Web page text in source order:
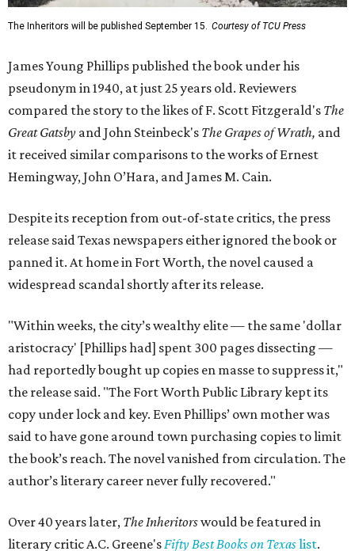
The Inheritors will be published September 15. Courtesy of TCU Press
James Young Phillips published the book under his
pseudonym in 1940, at just 25 years old. Reviewers
compared the story to the likes of F. Scott Fitzgerald's The
Great Gatsby and John Steinbeck's The Grapes of Wrath, and
it received similar comparisons to the works of Ernest
Hemingway, John O’Hara, and James M. Cain.
Despite its reception from out-of-state critics, the press
release said Texas newspapers either ignored the book or
panned it. At home in Fort Worth, the novel caused a
widespread scandal shortly after its release.
"Within weeks, the city’s wealthy elite — the same 'dollar
aristocracy' [Phillips had] spent 300 pages dissecting —
had reportedly bought up copies en masse to suppress it,"
the release said. "The Fort Worth Public Library kept its
copy under lock and key. Even Phillips’ own mother was
said to have gone around town purchasing copies to limit
the book’s reach. The novel vanished from circulation. The
author’s literary career never fully recovered."
Over 40 years later, The Inheritorswould be featured in
literary critic A.C. Greene'sFifty Best Books on Texaslist.